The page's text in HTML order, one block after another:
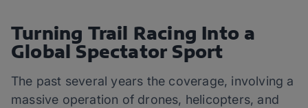
Turning Trail Racing Into a
Global Spectator Sport
The past several years the coverage, involving a
massive operation of drones, helicopters, and